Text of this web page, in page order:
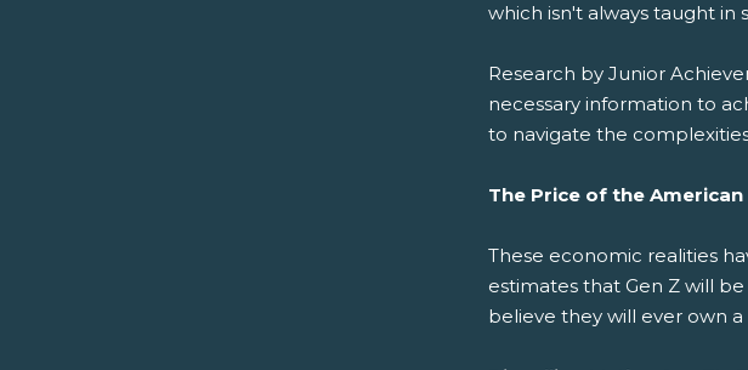
which isn't always taught in
Research by Junior
necessary information to
to navigate the
The Price of the American
These economic realities
estimates that Gen Z will
believe they will ever own a